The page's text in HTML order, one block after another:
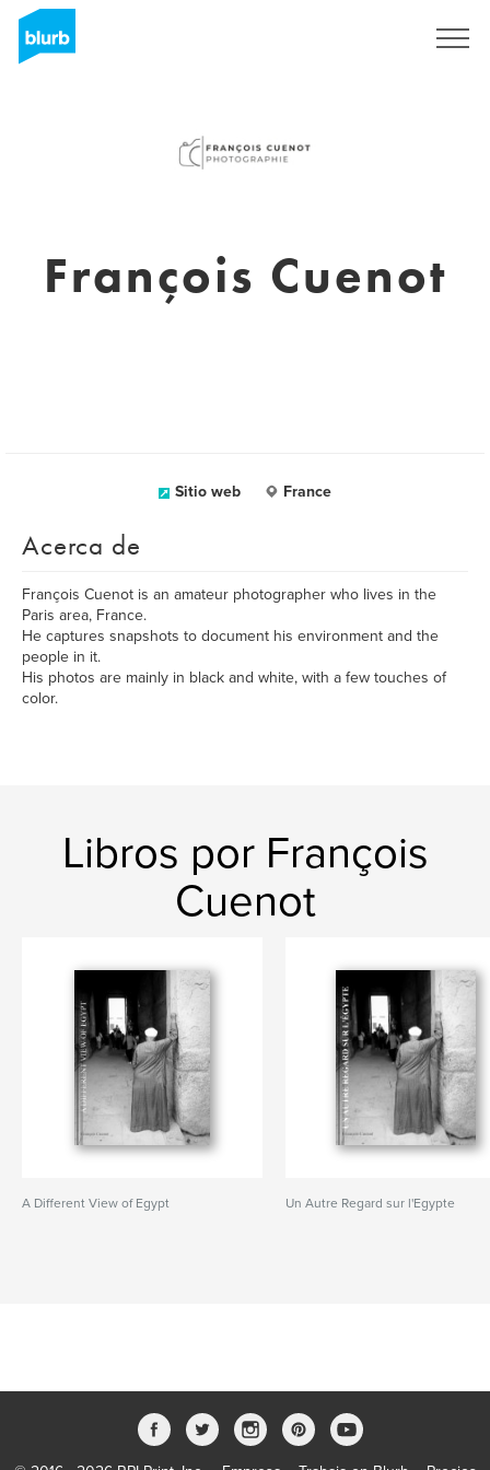
François Cuenot
Sitio web France
Acerca de
François Cuenot is an amateur photographer who lives in the
Paris area, France.
He captures snapshots to document his environment and the
people in it.
His photos are mainly in black and white, with a few touches of
color.
Libros por François
Cuenot
A Different View of Egypt Un Autre Regard sur l'Egypte